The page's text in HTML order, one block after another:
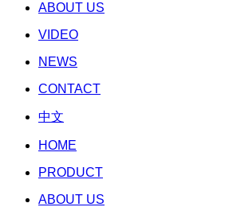
ABOUT US
VIDEO
NEWS
CONTACT
中文
HOME
PRODUCT
ABOUT US